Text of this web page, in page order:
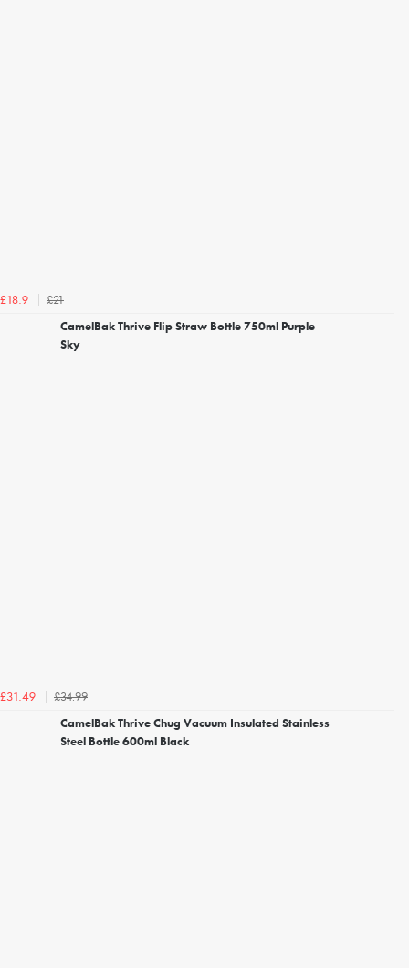
£18.9
£21
CamelBak Thrive Flip Straw Bottle 750ml Purple
Sky
£31.49
£34.99
CamelBak Thrive Chug Vacuum Insulated Stainless
Steel Bottle 600ml Black